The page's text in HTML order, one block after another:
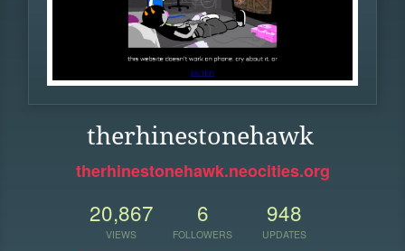
therhinestonehawk
therhinestonehawk.neocities.org
20,867
VIEWS
6
FOLLOWERS
948
UPDATES